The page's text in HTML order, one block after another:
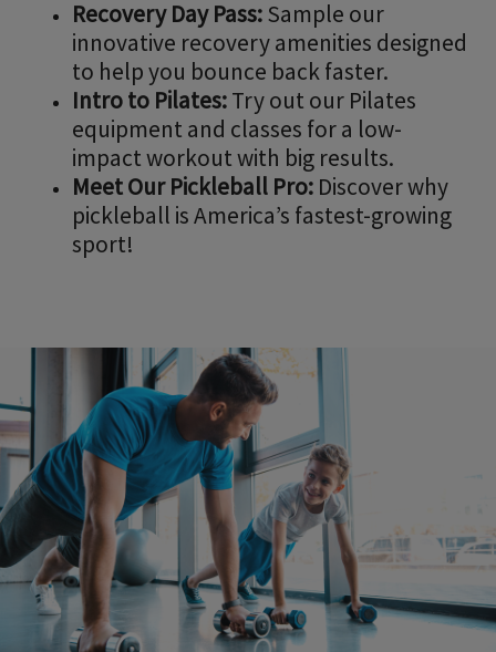
Recovery Day Pass:Sample our
innovative recovery amenities designed
to help you bounce back faster.
Intro to Pilates:Try out our Pilates
equipment and classes for a low-
impact workout with big results.
Meet Our Pickleball Pro: Discover why
pickleball is America’s fastest-growing
sport!